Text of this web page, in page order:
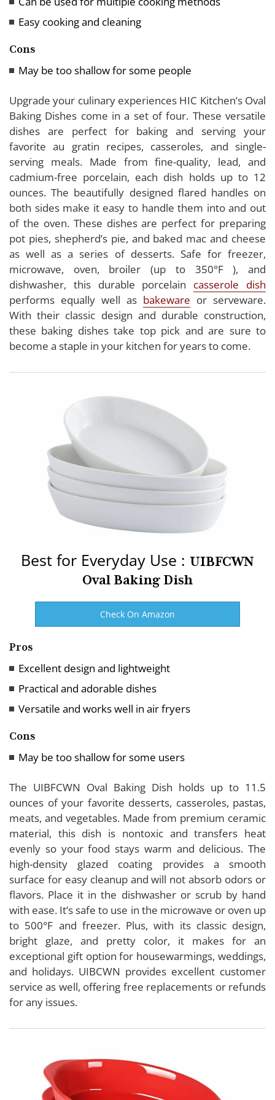
Easy cooking and cleaning
Cons
May be too shallow for some people
Upgrade your culinary experiences HIC Kitchen’s Oval
Baking Dishes come in a set of four. These versatile
dishes are perfect for baking and serving your
favorite au gratin recipes, casseroles, and single-
serving meals. Made from fine-quality, lead, and
cadmium-free porcelain, each dish holds up to 12
ounces. The beautifully designed flared handles on
both sides make it easy to handle them into and out
of the oven. These dishes are perfect for preparing
pot pies, shepherd’s pie, and baked mac and cheese
as well as a series of desserts. Safe for freezer,
microwave, oven, broiler (up to 350°F ), and
dishwasher, this durable porcelain casserole dish
performs equally well as bakeware or serveware.
With their classic design and durable construction,
these baking dishes take top pick and are sure to
become a staple in your kitchen for years to come.
Best for Everyday Use : UIBFCWN
Oval Baking Dish
Check On Amazon
Pros
Excellent design and lightweight
Practical and adorable dishes
Versatile and works well in air fryers
Cons
May be too shallow for some users
The UIBFCWN Oval Baking Dish holds up to 11.5
ounces of your favorite desserts, casseroles, pastas,
meats, and vegetables. Made from premium ceramic
material, this dish is nontoxic and transfers heat
evenly so your food stays warm and delicious. The
high-density glazed coating provides a smooth
surface for easy cleanup and will not absorb odors or
flavors. Place it in the dishwasher or scrub by hand
with ease. It’s safe to use in the microwave or oven up
to 500°F and freezer. Plus, with its classic design,
bright glaze, and pretty color, it makes for an
exceptional gift option for housewarmings, weddings,
and holidays. UIBCWN provides excellent customer
service as well, offering free replacements or refunds
for any issues.